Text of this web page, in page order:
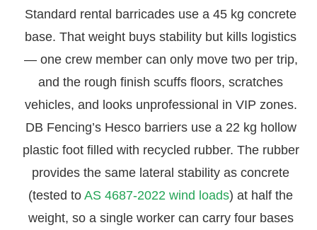
Standard rental barricades use a 45 kg concrete
base. That weight buys stability but kills logistics
— one crew member can only move two per trip,
and the rough finish scuffs floors, scratches
vehicles, and looks unprofessional in VIP zones.
DB Fencing’s Hesco barriers use a 22 kg hollow
plastic foot filled with recycled rubber. The rubber
provides the same lateral stability as concrete
(tested toAS 4687-2022 wind loads) at half the
weight, so a single worker can carry four bases